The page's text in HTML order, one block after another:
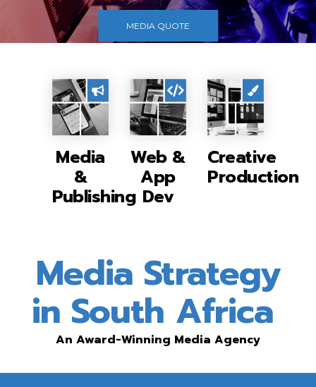
MEDIA QUOTE
Media
&
Publishing
Web &
App
Dev
Creative
Production
Media Strategy
in South Africa
An Award-Winning Media Agency